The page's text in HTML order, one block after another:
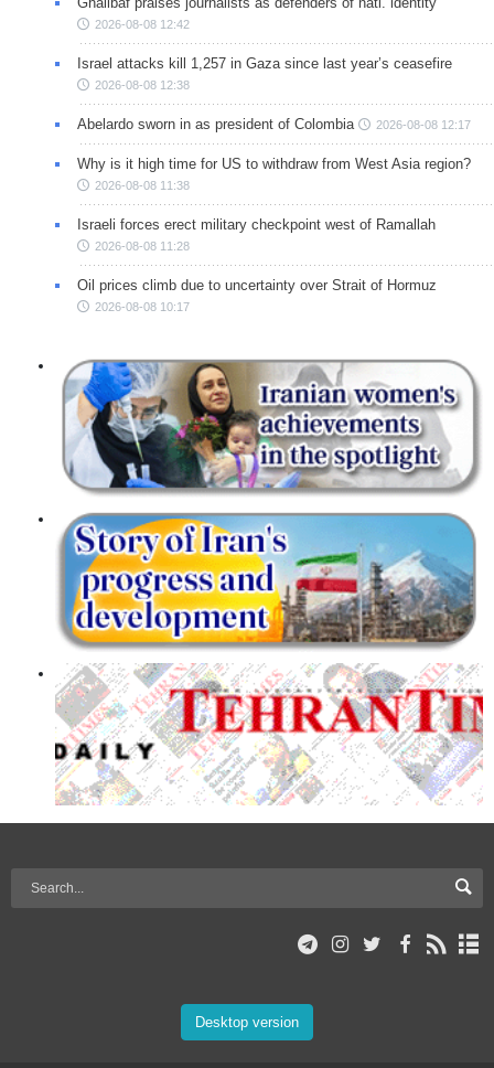
2026-08-08 12:42
Israel attacks kill 1,257 in Gaza since last year’s ceasefire
2026-08-08 12:38
Abelardo sworn in as president of Colombia 2026-08-08 12:17
Why is it high time for US to withdraw from West Asia region?
2026-08-08 11:38
Israeli forces erect military checkpoint west of Ramallah
2026-08-08 11:28
Oil prices climb due to uncertainty over Strait of Hormuz
2026-08-08 10:17
Desktop version